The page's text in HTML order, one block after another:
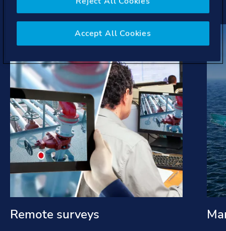
Remote surveys
Accept All Cookies